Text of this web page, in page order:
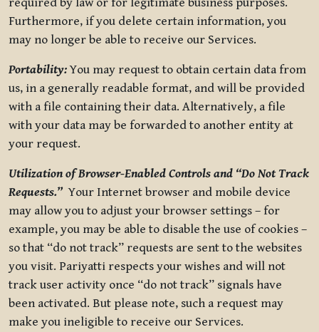
Furthermore, if you delete certain information, you
may no longer be able to receive our Services.
Portability:You may request to obtain certain data from
us, in a generally readable format, and will be provided
with a file containing their data. Alternatively, a file
with your data may be forwarded to another entity at
your request.
Utilization of Browser-Enabled Controls and “Do Not Track
Requests.”Your Internet browser and mobile device
may allow you to adjust your browser settings – for
example, you may be able to disable the use of cookies –
so that “do not track” requests are sent to the websites
you visit. Pariyatti respects your wishes and will not
track user activity once “do not track” signals have
been activated. But please note, such a request may
make you ineligible to receive our Services.